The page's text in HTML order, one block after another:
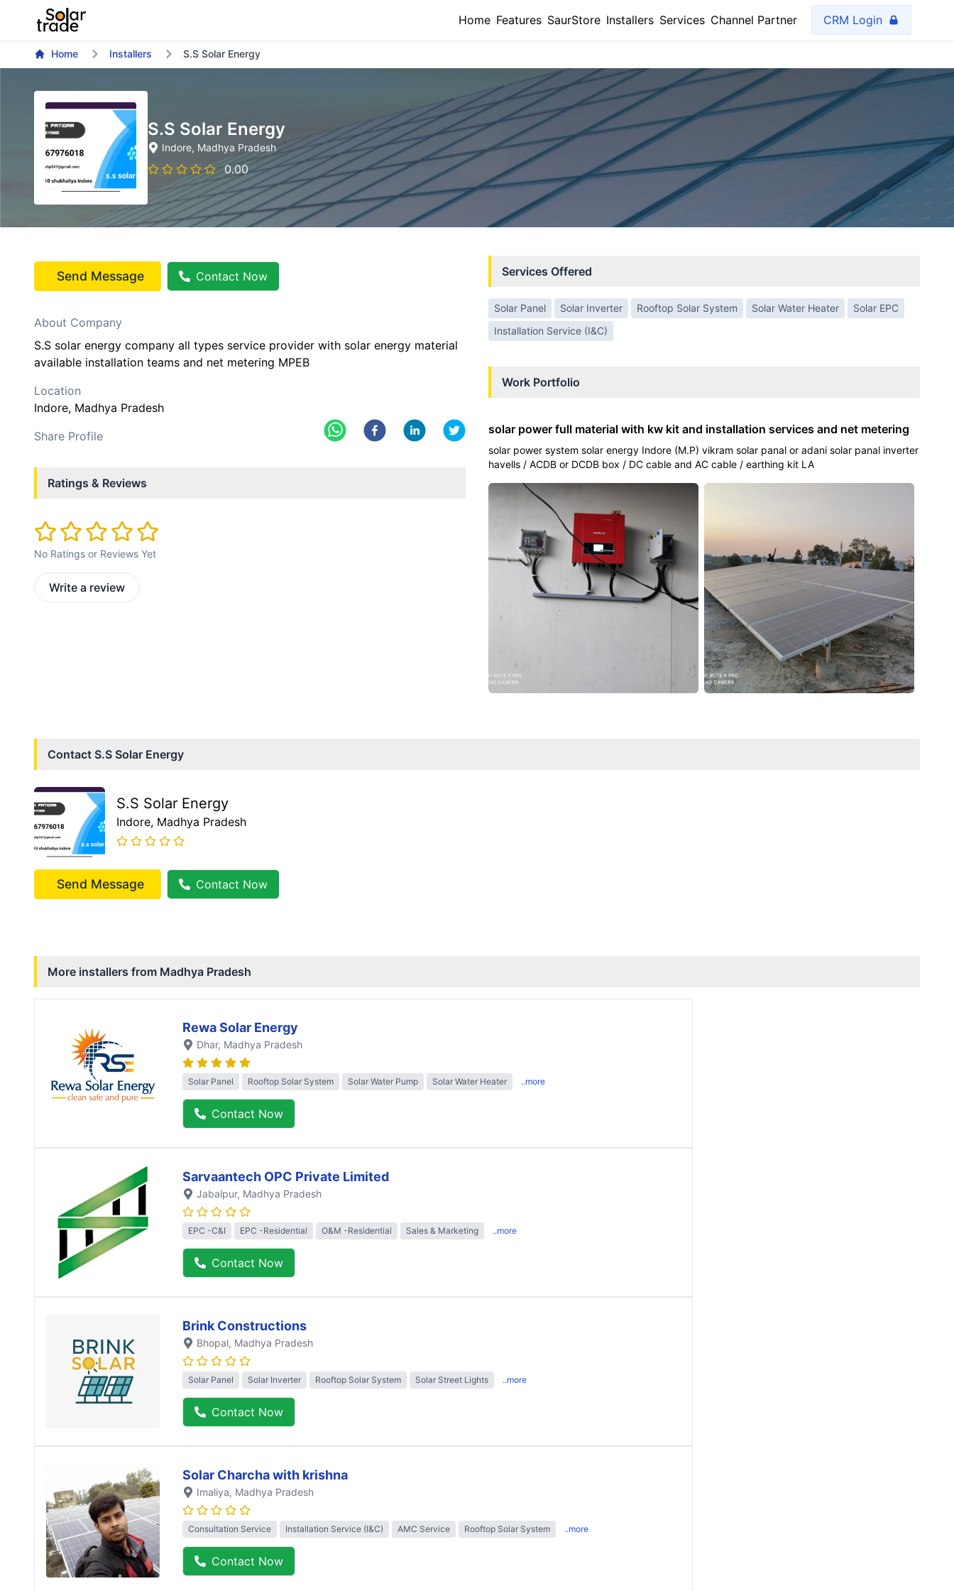
Home Features SaurStore Installers Services Channel Partner CRM Login
Home Installers S.S Solar Energy
S.S Solar Energy
Indore, Madhya Pradesh
0.00
Send Message Contact Now
About Company
S.S solar energy company all types service provider with solar energy material
available installation teams and net metering MPEB
Location
Indore, Madhya Pradesh
Share Profile
Ratings & Reviews
No Ratings or Reviews Yet
Write a review
Services Offered
Solar Panel Solar Inverter Rooftop Solar System Solar Water Heater
Solar EPC
Installation Service (I&C)
Work Portfolio
solar power full material with kw kit and installation services and net metering
solar power system solar energy Indore (M.P) vikram solar panal or adani solar panal inverter
havells / ACDB or DCDB box / DC cable and AC cable / earthing kit LA
Contact S.S Solar Energy
S.S Solar Energy
Indore, Madhya Pradesh
Send Message Contact Now
More installers from Madhya Pradesh
Rewa Solar Energy
Dhar, Madhya Pradesh
Solar Panel Rooftop Solar System Solar Water Pump Solar Water Heater ..more
Contact Now
Sarvaantech OPC Private Limited
Jabalpur, Madhya Pradesh
EPC -C&I EPC -Residential O&M -Residential Sales & Marketing ..more
Contact Now
Brink Constructions
Bhopal, Madhya Pradesh
Solar Panel Solar Inverter Rooftop Solar System Solar Street Lights ..more
Contact Now
Solar Charcha with krishna
Imaliya, Madhya Pradesh
Consultation Service Installation Service (I&C) AMC Service Rooftop Solar System ..more
Contact Now